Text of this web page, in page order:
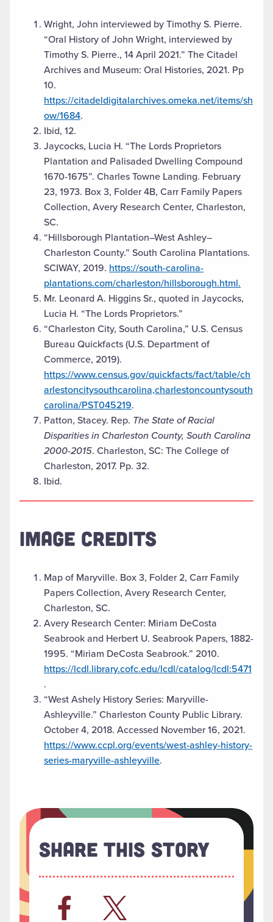
Wright, John interviewed by Timothy S. Pierre.
“Oral History of John Wright, interviewed by
Timothy S. Pierre., 14 April 2021.” The Citadel
Archives and Museum: Oral Histories, 2021. Pp
10.
https://citadeldigitalarchives.omeka.net/items/sh
ow/1684.
Ibid, 12.
Jaycocks, Lucia H. “The Lords Proprietors
Plantation and Palisaded Dwelling Compound
1670-1675”. Charles Towne Landing. February
23, 1973. Box 3, Folder 4B, Carr Family Papers
Collection, Avery Research Center, Charleston,
SC.
“Hillsborough Plantation–West Ashley–
Charleston County.” South Carolina Plantations.
SCIWAY, 2019. https://south-carolina-
plantations.com/charleston/hillsborough.html.
Mr. Leonard A. Higgins Sr., quoted in Jaycocks,
Lucia H. “The Lords Proprietors.”
“Charleston City, South Carolina,” U.S. Census
Bureau Quickfacts (U.S. Department of
Commerce, 2019).
https://www.census.gov/quickfacts/fact/table/ch
arlestoncitysouthcarolina,charlestoncountysouth
carolina/PST045219.
Patton, Stacey. Rep. The State of Racial
Disparities in Charleston County, South Carolina
2000-2015. Charleston, SC: The College of
Charleston, 2017. Pp. 32.
Ibid.
IMAGE CREDITS
Map of Maryville. Box 3, Folder 2, Carr Family
Papers Collection, Avery Research Center,
Charleston, SC.
Avery Research Center: Miriam DeCosta
Seabrook and Herbert U. Seabrook Papers, 1882-
1995. “Miriam DeCosta Seabrook.” 2010.
https://lcdl.library.cofc.edu/lcdl/catalog/lcdl:5471
.
“West Ashely History Series: Maryville-
Ashleyville.” Charleston County Public Library.
October 4, 2018. Accessed November 16, 2021.
https://www.ccpl.org/events/west-ashley-history-
series-maryville-ashleyville.
Share This Story